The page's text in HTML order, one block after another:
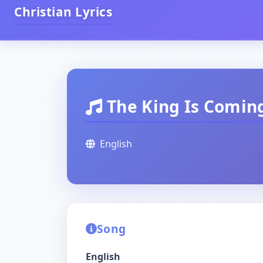
Christian Lyrics
The King Is
English
Song
English